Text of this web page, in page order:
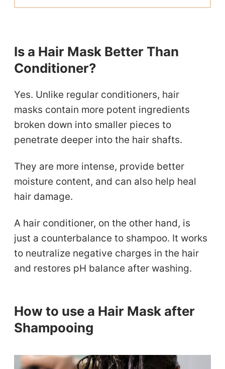
Is a Hair Mask Better Than
Conditioner?
Yes. Unlike regular conditioners, hair
masks contain more potent ingredients
broken down into smaller pieces to
penetrate deeper into the hair shafts.
They are more intense, provide better
moisture content, and can also help heal
hair damage.
A hair conditioner, on the other hand, is
just a counterbalance to shampoo. It works
to neutralize negative charges in the hair
and restores pH balance after washing.
How to use a Hair Mask after
Shampooing